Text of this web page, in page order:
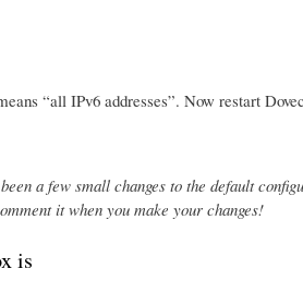
“all IPv6 addresses”. Now restart
a few small changes to the default
it when you make your changes!
is